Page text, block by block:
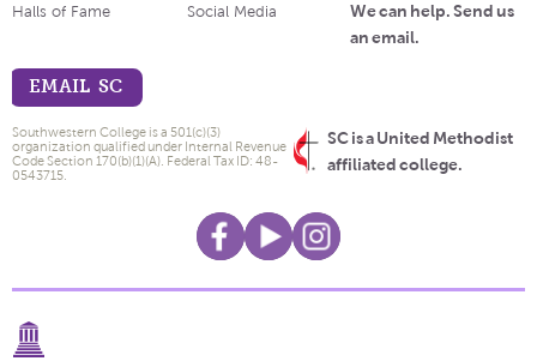
Halls of Fame
Social Media
We can help. Send us
an email.
EMAIL SC
SC is a United Methodist
affiliated college.
Southwestern College is a 501(c)(3)
organization qualified under Internal Revenue
Code Section 170(b)(1)(A). Federal Tax ID: 48-
0543715.